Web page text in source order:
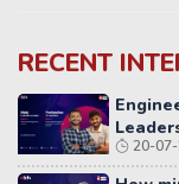
RECENT
20-